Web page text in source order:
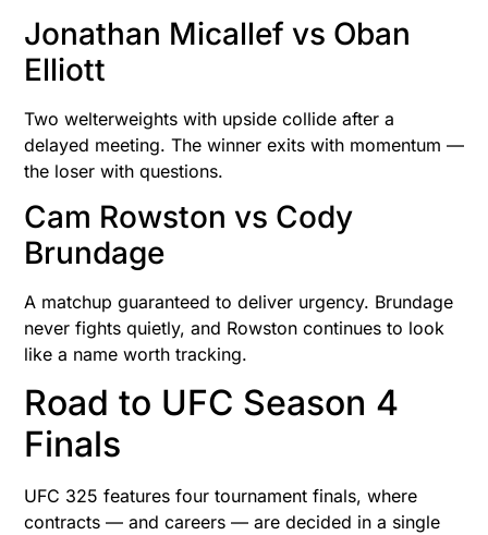
Jonathan Micallef vs Oban
Elliott
Two welterweights with upside collide after a
delayed meeting. The winner exits with momentum —
the loser with questions.
Cam Rowston vs Cody
Brundage
A matchup guaranteed to deliver urgency. Brundage
never fights quietly, and Rowston continues to look
like a name worth tracking.
Road to UFC Season 4
Finals
UFC 325 features four tournament finals, where
contracts — and careers — are decided in a single